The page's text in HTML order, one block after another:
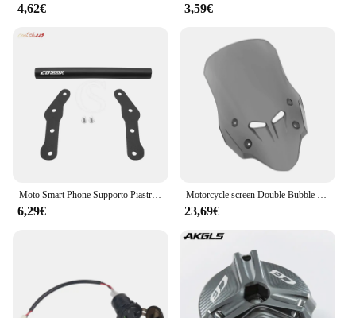
4,62€ 3,59€
Moto Smart Phone Supporto Piastra di Navigazione GPS Staffa di Supporto Per Honda CB500X CB500 CB 500 X 500X 2016-2023 Accessori
6,29€
Motorcycle screen Double Bubble Windshield Deflector Protector WindScreen for HONDA CB400X CB500X 2019-2023 2024 CB400 CB500 X
23,69€